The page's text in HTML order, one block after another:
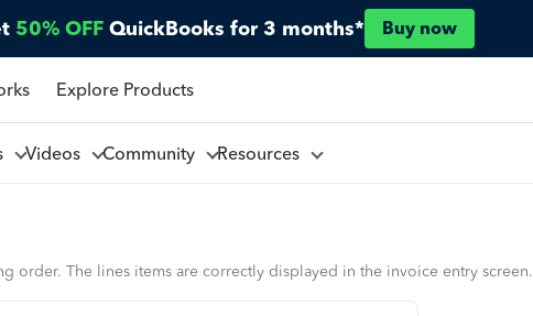
50% OFF QuickBooks for 3 months* Buy now
Explore Products
Videos Community Resources
order. The lines items are correctly displayed in the invoice entry